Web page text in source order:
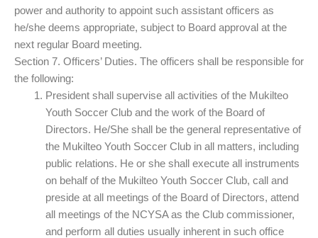
power and authority to appoint such assistant officers as
he/she deems appropriate, subject to Board approval at the
next regular Board meeting.
Section 7. Officers’ Duties. The officers shall be responsible for
the following:
President shall supervise all activities of the Mukilteo
Youth Soccer Club and the work of the Board of
Directors. He/She shall be the general representative of
the Mukilteo Youth Soccer Club in all matters, including
public relations. He or she shall execute all instruments
on behalf of the Mukilteo Youth Soccer Club, call and
preside at all meetings of the Board of Directors, attend
all meetings of the NCYSA as the Club commissioner,
and perform all duties usually inherent in such office